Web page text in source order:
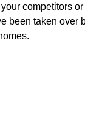
competitors
taken over